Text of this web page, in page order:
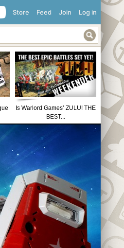
Log in
Join
Feed
Store
Is Warlord Games’ ZULU! THE
BEST...